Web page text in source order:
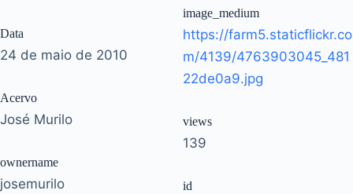
Data
24 de maio de 2010
Acervo
José Murilo
ownername
josemurilo
image_medium
https://farm5.staticflickr.co
m/4139/4763903045_481
22de0a9.jpg
views
139
id